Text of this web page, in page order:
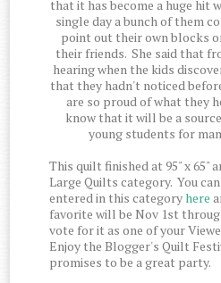
that it has become a huge hit
single day a bunch of them
point out their own blocks
their friends. She said that
hearing when the kids
that they hadn't noticed
are so proud of what they
know that it will be a
young students for
This quilt finished at 95" x 65"
Large Quilts category. You
entered in this categoryhere
favorite will be Nov 1st
vote for it as one of your
Enjoy the Blogger's Quilt
promises to be a great party.